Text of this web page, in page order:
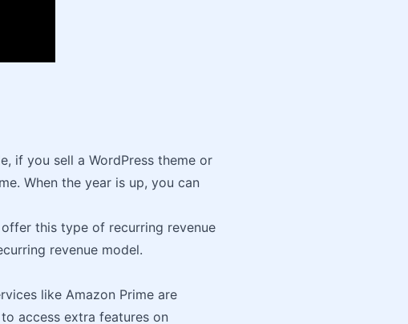
if you sell a WordPress theme or
When the year is up, you can
this type of recurring revenue
revenue model.
like Amazon Prime are
access extra features on